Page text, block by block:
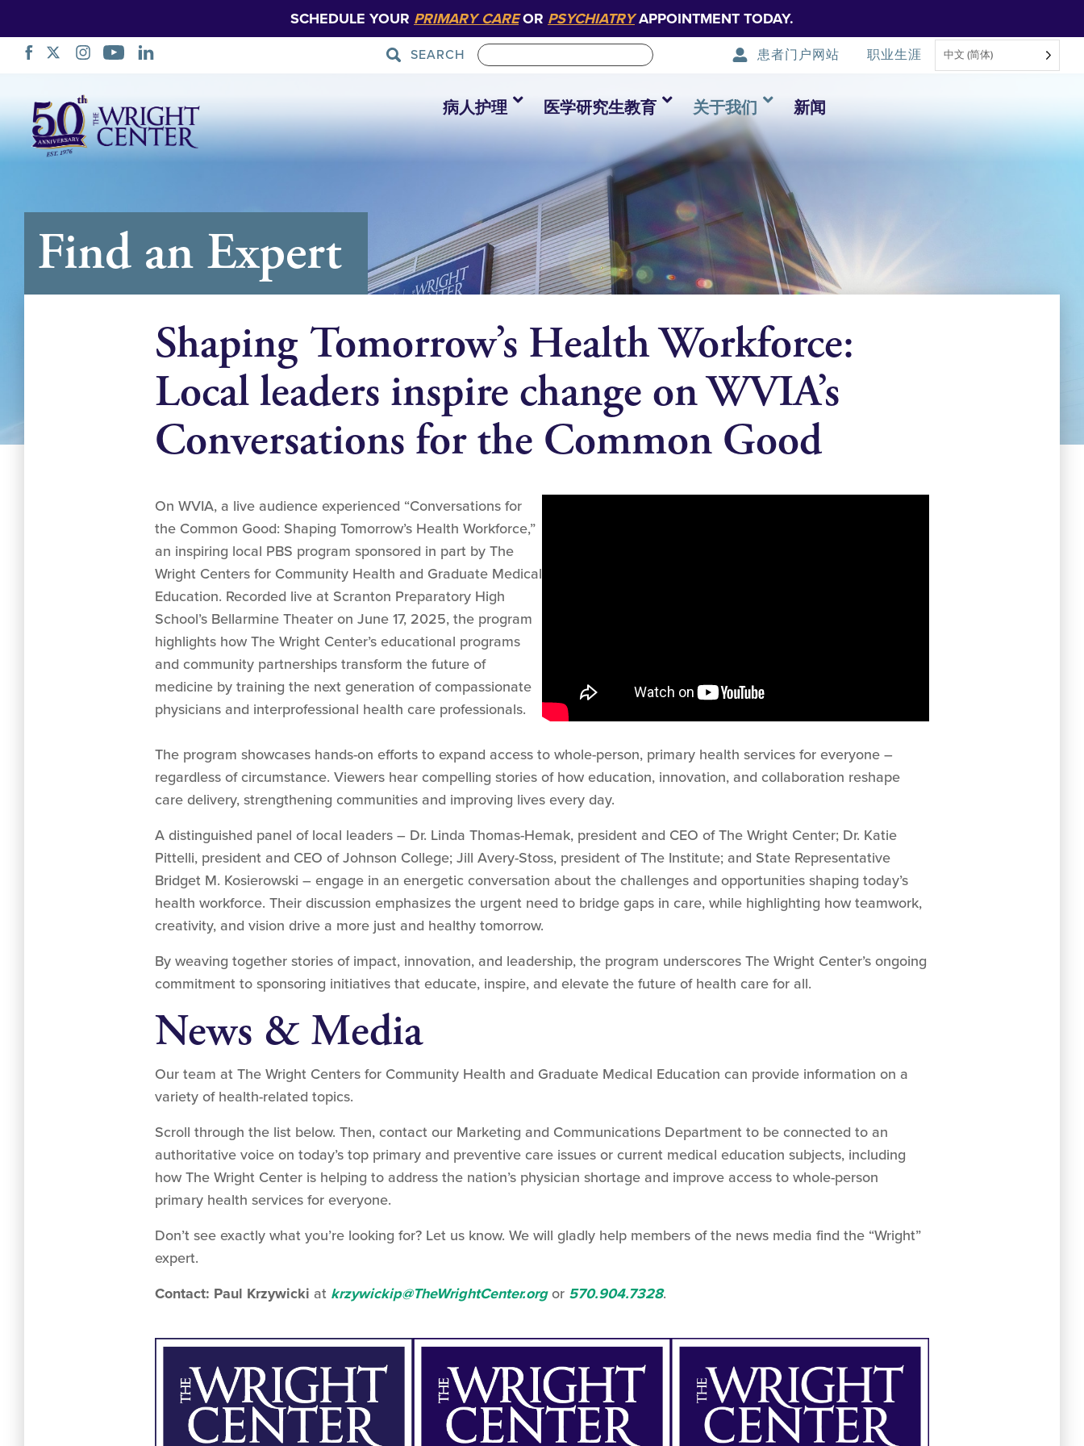
SCHEDULE YOUR PRIMARY CAREOR PSYCHIATRYAPPOINTMENT TODAY.
SEARCH 患者门户网站 职业生涯 中文 (简体)
过
导
病人护理 医学研究生教育 关于我们 新闻
Find an Expert
Shaping Tomorrow’s Health Workforce:
Local leaders inspire change on WVIA’s
Conversations for the Common Good
On WVIA, a live audience experienced “Conversations for
the Common Good: Shaping Tomorrow’s Health Workforce,”
an inspiring local PBS program sponsored in part by The
Wright Centers for Community Health and Graduate Medical
Education. Recorded live at Scranton Preparatory High
School’s Bellarmine Theater on June 17, 2025, the program
highlights how The Wright Center’s educational programs
and community partnerships transform the future of
medicine by training the next generation of compassionate
physicians and interprofessional health care professionals.
The program showcases hands-on efforts to expand access to whole-person, primary health services for everyone –
regardless of circumstance. Viewers hear compelling stories of how education, innovation, and collaboration reshape
care delivery, strengthening communities and improving lives every day.
A distinguished panel of local leaders – Dr. Linda Thomas-Hemak, president and CEO of The Wright Center; Dr. Katie
Pittelli, president and CEO of Johnson College; Jill Avery-Stoss, president of The Institute; and State Representative
Bridget M. Kosierowski – engage in an energetic conversation about the challenges and opportunities shaping today’s
health workforce. Their discussion emphasizes the urgent need to bridge gaps in care, while highlighting how teamwork,
creativity, and vision drive a more just and healthy tomorrow.
By weaving together stories of impact, innovation, and leadership, the program underscores The Wright Center’s ongoing
commitment to sponsoring initiatives that educate, inspire, and elevate the future of health care for all.
News & Media
Our team at The Wright Centers for Community Health and Graduate Medical Education can provide information on a
variety of health-related topics.
Scroll through the list below. Then, contact our Marketing and Communications Department to be connected to an
authoritative voice on today’s top primary and preventive care issues or current medical education subjects, including
how The Wright Center is helping to address the nation’s physician shortage and improve access to whole-person
primary health services for everyone.
Don’t see exactly what you’re looking for? Let us know. We will gladly help members of the news media find the “Wright”
expert.
Contact: Paul Krzywicki at krzywickip@TheWrightCenter.orgor 570.904.7328.